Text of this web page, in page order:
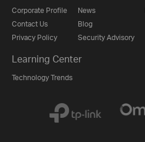
Corporate Profile
Contact Us
Privacy Policy
News
Blog
Security Advisory
Learning Center
Technology Trends